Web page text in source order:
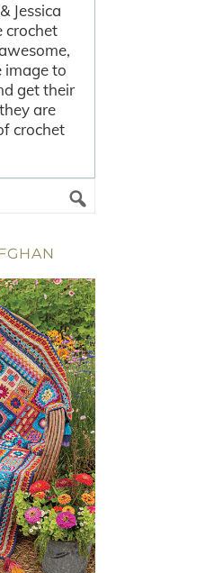
Jessica
crochet
image to
get their
are
crochet